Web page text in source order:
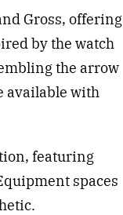
Gross, offering
by the watch
the arrow
available with
featuring
spaces